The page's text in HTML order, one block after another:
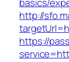
http://
https://